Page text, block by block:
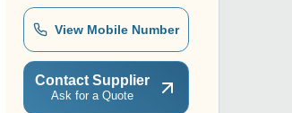
View Mobile Number
Contact Supplier
Ask for a Quote